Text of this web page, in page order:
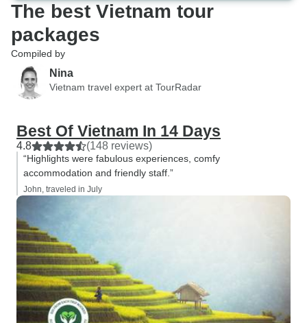
The best Vietnam tour
packages
Compiled by
Nina
Vietnam travel expert at TourRadar
Best Of Vietnam In 14 Days
4.8 (148 reviews)
“Highlights were fabulous experiences, comfy
accommodation and friendly staff.”
John, traveled in July